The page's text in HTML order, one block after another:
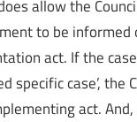
allow the
to be
act. If the
specific case’, the
act.